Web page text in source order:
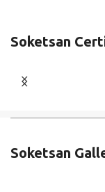
Soketsan
Soketsan